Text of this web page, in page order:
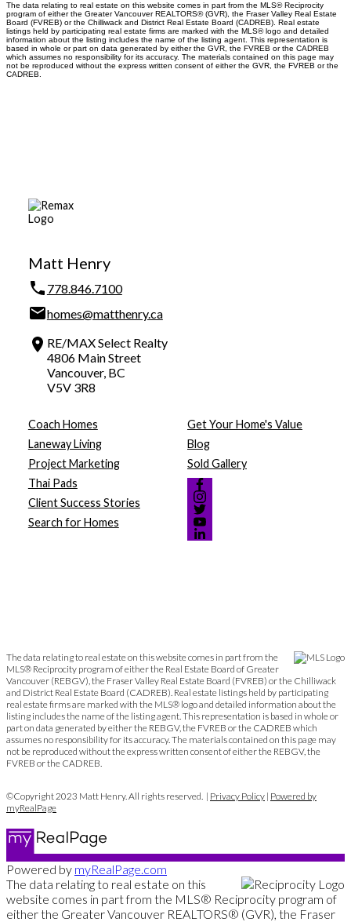
The data relating to real estate on this website comes in part from the MLS® Reciprocity
program of either the Greater Vancouver REALTORS® (GVR), the Fraser Valley Real Estate
Board (FVREB) or the Chilliwack and District Real Estate Board (CADREB). Real estate
listings held by participating real estate firms are marked with the MLS® logo and detailed
information about the listing includes the name of the listing agent. This representation is
based in whole or part on data generated by either the GVR, the FVREB or the CADREB
which assumes no responsibility for its accuracy. The materials contained on this page may
not be reproduced without the express written consent of either the GVR, the FVREB or the
CADREB.
Matt Henry
778.846.7100
homes@matthenry.ca
RE/MAX Select Realty
4806 Main Street
Vancouver, BC
V5V 3R8
Coach Homes
Laneway Living
Project Marketing
Thai Pads
Client Success Stories
Search for Homes
Get Your Home's Value
Blog
Sold Gallery
The data relating to real estate on this website comes in part from the
MLS® Reciprocity program of either the Real Estate Board of Greater
Vancouver (REBGV), the Fraser Valley Real Estate Board (FVREB) or the Chilliwack
and District Real Estate Board (CADREB). Real estate listings held by participating
real estate firms are marked with the MLS® logo and detailed information about the
listing includes the name of the listing agent. This representation is based in whole or
part on data generated by either the REBGV, the FVREB or the CADREB which
assumes no responsibility for its accuracy. The materials contained on this page may
not be reproduced without the express written consent of either the REBGV, the
FVREB or the CADREB.
©Copyright 2023 Matt Henry. All rights reserved. | Privacy Policy | Powered by
myRealPage
Powered by myRealPage.com
The data relating to real estate on this
website comes in part from the MLS® Reciprocity program of
either the Greater Vancouver REALTORS® (GVR), the Fraser